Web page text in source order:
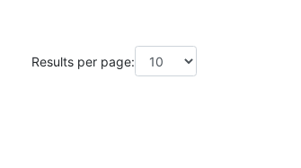
Results per page: